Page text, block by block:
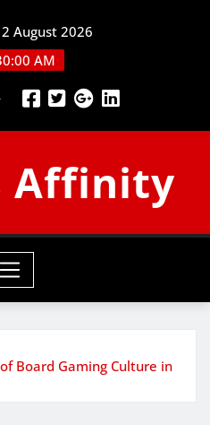
August 2026
AM
Affinity
Board Gaming Culture in